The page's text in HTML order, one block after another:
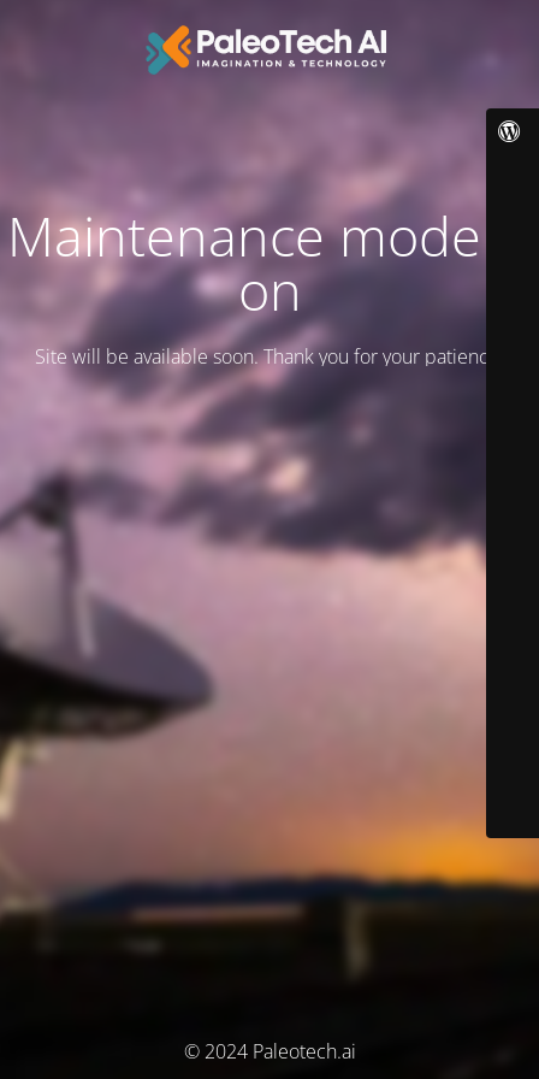
Maintenance mode is
on
Site will be available soon. Thank you for your patience!
© 2024 Paleotech.ai